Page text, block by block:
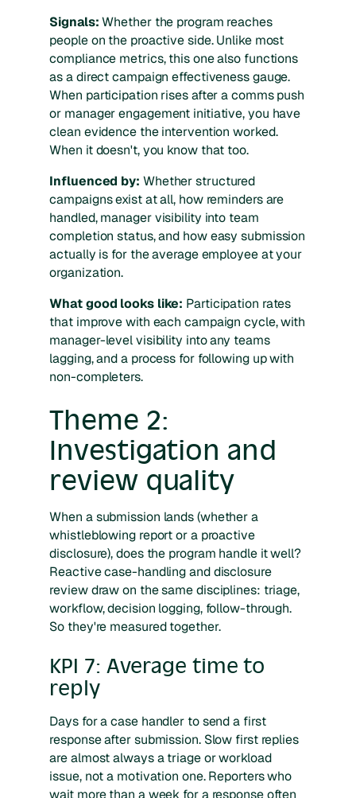
Signals:Whether the program reaches
people on the proactive side. Unlike most
compliance metrics, this one also functions
as a direct campaign effectiveness gauge.
When participation rises after a comms push
or manager engagement initiative, you have
clean evidence the intervention worked.
When it doesn't, you know that too.
Influenced by: Whether structured
campaigns exist at all, how reminders are
handled, manager visibility into team
completion status, and how easy submission
actually is for the average employee at your
organization.
What good looks like: Participation rates
that improve with each campaign cycle, with
manager-level visibility into any teams
lagging, and a process for following up with
non-completers.
Theme 2:
Investigation and
review quality
When a submission lands (whether a
whistleblowing report or a proactive
disclosure), does the program handle it well?
Reactive case-handling and disclosure
review draw on the same disciplines: triage,
workflow, decision logging, follow-through.
So they're measured together.
KPI 7: Average time to
reply
Days for a case handler to send a first
response after submission. Slow first replies
are almost always a triage or workload
issue, not a motivation one. Reporters who
wait more than a week for a response often